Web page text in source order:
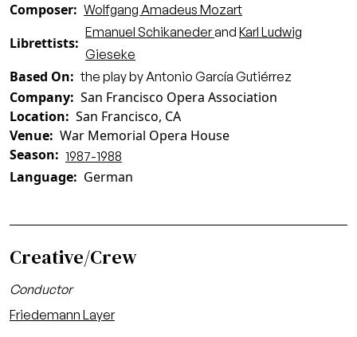
Composer
Wolfgang Amadeus Mozart
Librettists
Emanuel Schikanederand Karl Ludwig
Gieseke
Based On the play by Antonio García Gutiérrez
Company San Francisco Opera Association
Location
San Francisco, CA
Venue War Memorial Opera House
Season
1987-1988
Language German
Creative/Crew
Conductor
Friedemann Layer